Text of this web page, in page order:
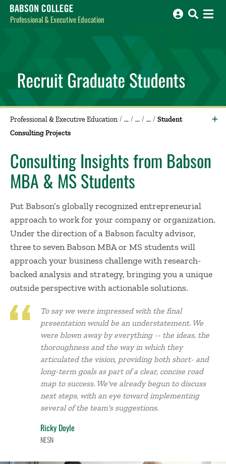
Babson College home
Professional & Executive Education
Professional & Executive Education
Student
Consulting Projects
Consulting Insights from Babson
MBA & MS Students
Put Babson’s globally recognized entrepreneurial
approach to work for your company or organization.
Under the direction of a Babson faculty advisor,
three to seven Babson MBA or MS students will
approach your business challenge with research-
backed analysis and strategy, bringing you a unique
outside perspective with actionable solutions.
To say we were impressed with the final
presentation would be an understatement. We
were blown away by everything -- the ideas, the
thoroughness and the way in which they
articulated the vision, providing both short- and
long-term goals as part of a clear, concise road
map to success. We've already begun to discuss
next steps, with an eye toward implementing
several of the team's suggestions.
Ricky Doyle
NESN